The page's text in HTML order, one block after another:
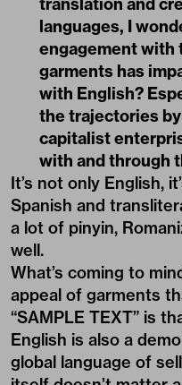
languages, I
engagement with
garments has
with English?
the trajectories
capitalist
with and through
It’s not only English,
Spanish and
a lot of pinyin,
well.
What’s coming to
appeal of garments
“SAMPLE TEXT” is
English is also a
global language of